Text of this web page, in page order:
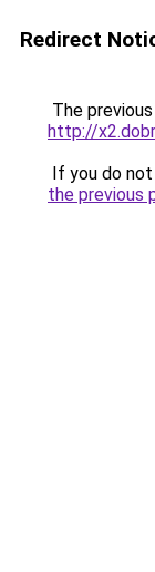
Redirect
The
http://
If you do
the previous